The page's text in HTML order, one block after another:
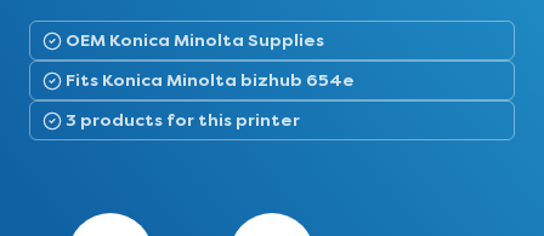
OEM Konica Minolta Supplies
Fits Konica Minolta bizhub 654e
3 products for this printer